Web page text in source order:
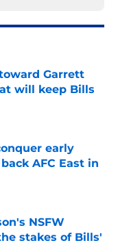
Garrett
will keep Bills
early
AFC East in
NSFW
stakes of Bills'